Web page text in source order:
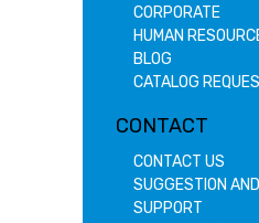
CORPORATE
HUMAN
BLOG
CATALOG
CONTACT
CONTACT US
SUGGESTION
SUPPORT